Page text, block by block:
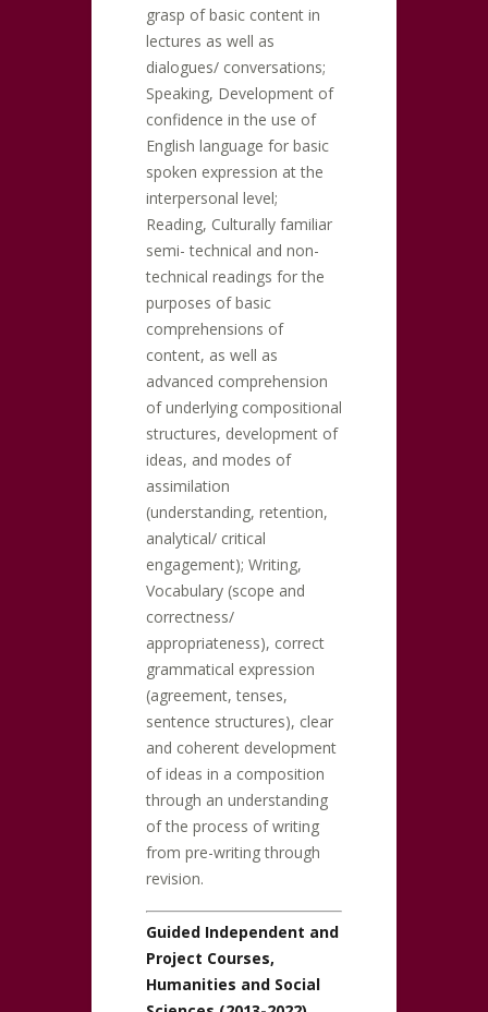
grasp of basic content in
lectures as well as
dialogues/ conversations;
Speaking, Development of
confidence in the use of
English language for basic
spoken expression at the
interpersonal level;
Reading, Culturally familiar
semi- technical and non-
technical readings for the
purposes of basic
comprehensions of
content, as well as
advanced comprehension
of underlying compositional
structures, development of
ideas, and modes of
assimilation
(understanding, retention,
analytical/ critical
engagement); Writing,
Vocabulary (scope and
correctness/
appropriateness), correct
grammatical expression
(agreement, tenses,
sentence structures), clear
and coherent development
of ideas in a composition
through an understanding
of the process of writing
from pre-writing through
revision.
Guided Independent and
Project Courses,
Humanities and Social